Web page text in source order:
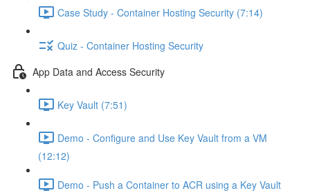
Case Study - Container Hosting Security (7:14)
Quiz - Container Hosting Security
App Data and Access Security
Key Vault (7:51)
Demo - Configure and Use Key Vault from a VM
(12:12)
Demo - Push a Container to ACR using a Key Vault